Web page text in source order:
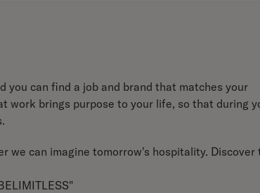
you can find a job and brand that matches your
work brings purpose to your life, so that during
we can imagine tomorrow's hospitality. Discover